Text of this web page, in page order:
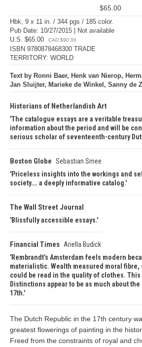
$65.00
Hbk, 9 x 11 in. / 344 pgs / 185 color.
Pub Date: 10/27/2015 | Not available
U.S. $65.00
CAD $90.00
ISBN 9780878468300 TRADE
TERRITORY: WORLD
Text by Ronni Baer, Henk van Nierop,
Jan Sluijter, Marieke de Winkel, Sanny de
Historians of Netherlandish Art
The catalogue essays are a veritable
information about the period and will be
serious scholar of seventeenth-century
Boston Globe Sebastian Smee
Priceless insights into the workings and
society…. a deeply informative catalog.
The Wall Street Journal
Blissfully accessible essays.
Financial Times Ariella Budick
Rembrandt’s Amsterdam feels modern
materialistic. Wealth measured moral
could be read in the quality of clothes. This
Distinctions appear to be as much about
17th.
The Dutch Republic in the 17th century
greatest flowerings of painting in the
Freed from the constraints of royal and